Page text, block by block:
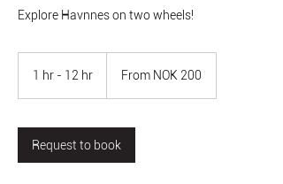
Explore Havnnes on two wheels!
1 hr - 12 hr
1
2
h
200
Norwegian
From NOK 200
Request to book